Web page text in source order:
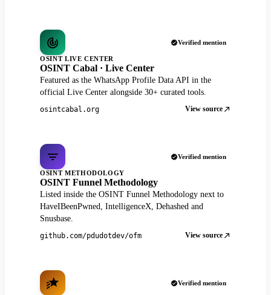
Verified mention
OSINT LIVE CENTER
OSINT Cabal · Live Center
Featured as the WhatsApp Profile Data API in the
official Live Center alongside 30+ curated tools.
osintcabal.org View source
Verified mention
OSINT METHODOLOGY
OSINT Funnel Methodology
Listed inside the OSINT Funnel Methodology next to
HaveIBeenPwned, IntelligenceX, Dehashed and
Snusbase.
github.com/pdudotdev/ofm View source
Verified mention